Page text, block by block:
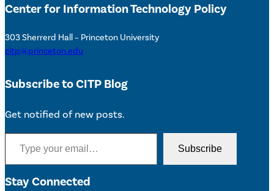
Center for Information Technology Policy
303 Sherrerd Hall – Princeton University
citp@princeton.edu
Subscribe to CITP Blog
Get notified of new posts.
Type your email…
Subscribe
Stay Connected